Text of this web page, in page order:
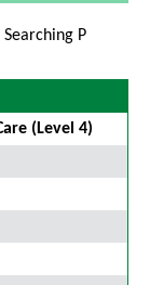
P
(Level 4)